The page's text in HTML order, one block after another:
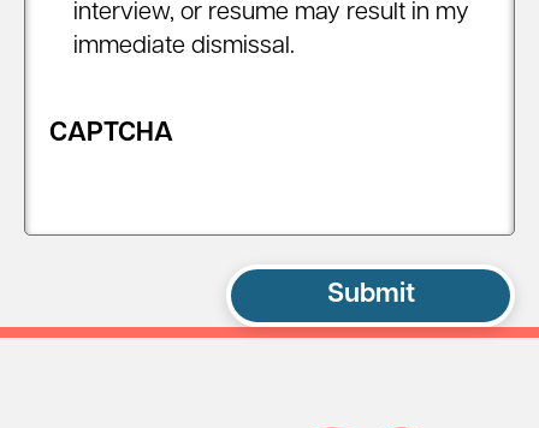
interview, or resume may result in my
immediate dismissal.
CAPTCHA